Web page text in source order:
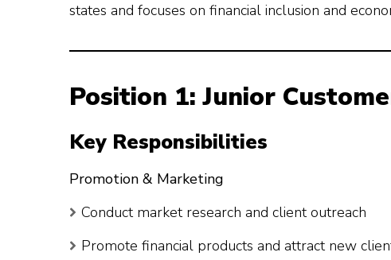
states and focuses on financial inclusion and
Position 1: Junior
Key Responsibilities
Promotion & Marketing
Conduct market research and client outreach
Promote financial products and attract new